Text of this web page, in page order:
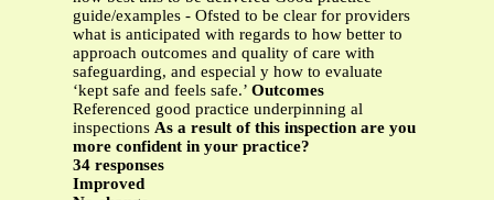
guide/examples - Ofsted to be clear for providers
what is anticipated with regards to how better to
approach outcomes and quality of care with
safeguarding, and especial y how to evaluate
‘kept safe and feels safe.’ Outcomes
Referenced good practice underpinning al
inspections As a result of this inspection are you
more confident in your practice?
34 responses
Improved